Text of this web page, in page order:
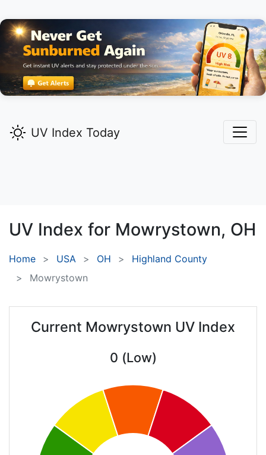
UV Index Today
UV Index for Mowrystown, OH
Home USA OH
Highland County
Mowrystown
Current Mowrystown UV Index
0 (Low)